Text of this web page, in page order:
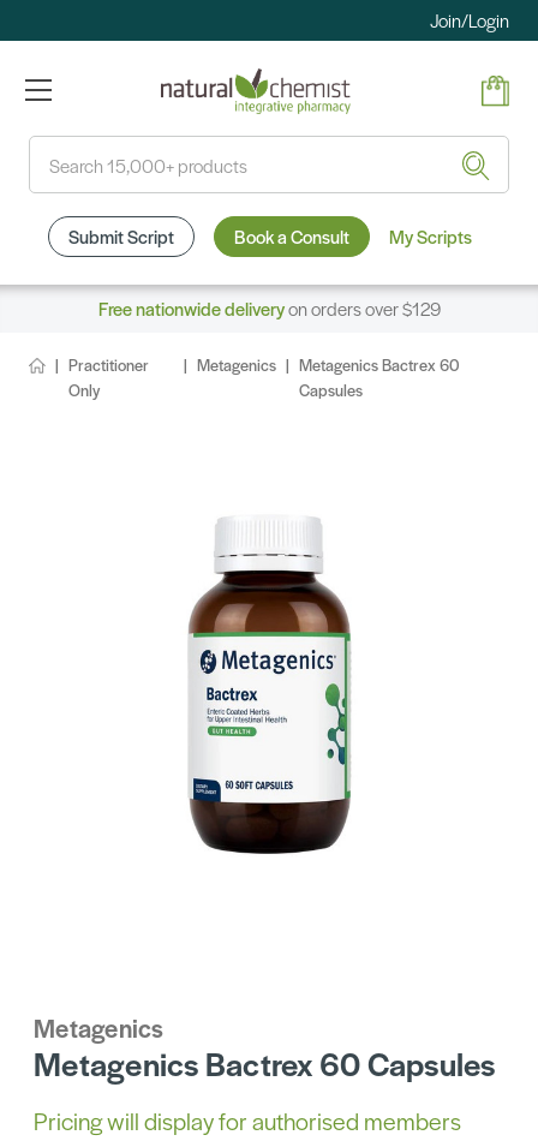
Join/Login
Submit Script Book a Consult My Scripts
Free nationwide deliveryon orders over $129
Practitioner
Only
Metagenics
Metagenics Bactrex 60
Capsules
Metagenics
Metagenics Bactrex 60 Capsules
Pricing will display for authorised members